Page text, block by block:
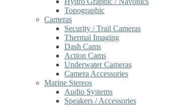
Topographic
Cameras
Security / Trail Cameras
Thermal Imaging
Dash Cams
Action Cams
Underwater Cameras
Camera Accessories
Marine Stereos
Audio Systems
Speakers / Accessories